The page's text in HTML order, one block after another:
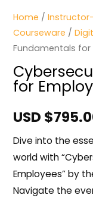
Home /
Courseware /
Fundamentals for
for
USD $
Dive into the
world with
Employees” by
Navigate the